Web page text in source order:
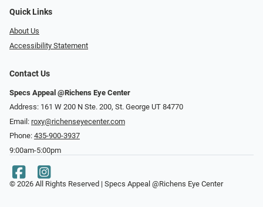
Quick Links
About Us
Accessibility Statement
Contact Us
Specs Appeal @Richens Eye Center
Address: 161 W 200 N Ste. 200, St. George UT 84770
Email: roxy@richenseyecenter.com
Phone: 435-900-3937
9:00am-5:00pm
© 2026 All Rights Reserved | Specs Appeal @Richens Eye Center